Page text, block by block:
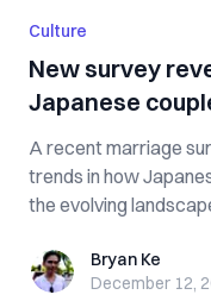
Culture
New survey
Japanese
A recent marriage
trends in how
the evolving
Bryan KeBryan Ke
December 12,